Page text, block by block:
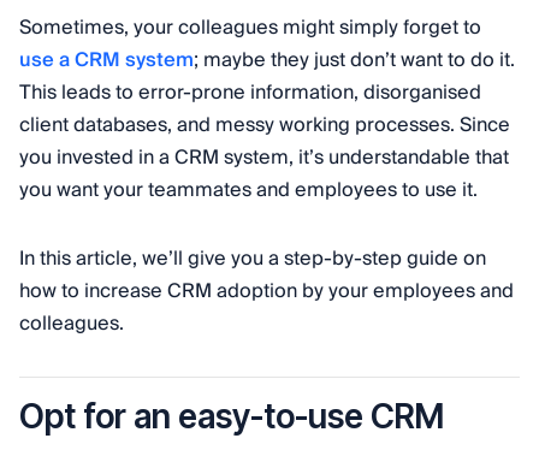
Sometimes, your colleagues might simply forget to
use a CRM system; maybe they just don’t want to do it.
This leads to error-prone information, disorganised
client databases, and messy working processes. Since
you invested in a CRM system, it’s understandable that
you want your teammates and employees to use it.
In this article, we’ll give you a step-by-step guide on
how to increase CRM adoption by your employees and
colleagues.
Opt for an easy-to-use CRM